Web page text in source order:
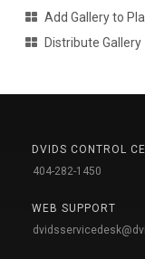
Add Gallery to
Distribute Gallery
DVIDS CONTROL
404-282-1450
WEB SUPPORT